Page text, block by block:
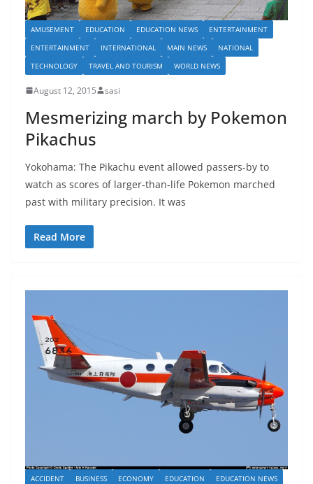
AMUSEMENT EDUCATION EDUCATION NEWS
ENTERTAINMENT
ENTERTAINMENT
INTERNATIONAL MAIN NEWS
NATIONAL
TECHNOLOGY
TRAVEL AND TOURISM WORLD NEWS
August 12, 2015 sasi
Mesmerizing march by Pokemon
Pikachus
Yokohama: The Pikachu event allowed passers-by to
watch as scores of larger-than-life Pokemon marched
past with military precision. It was
Read More
ACCIDENT BUSINESS ECONOMY EDUCATION
EDUCATION NEWS